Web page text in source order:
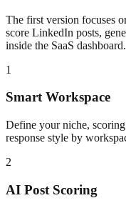
The first version focuses
score LinkedIn posts,
inside the SaaS dashboard.
1
Smart Workspace
Define your niche,
response style by
2
AI Post Scoring